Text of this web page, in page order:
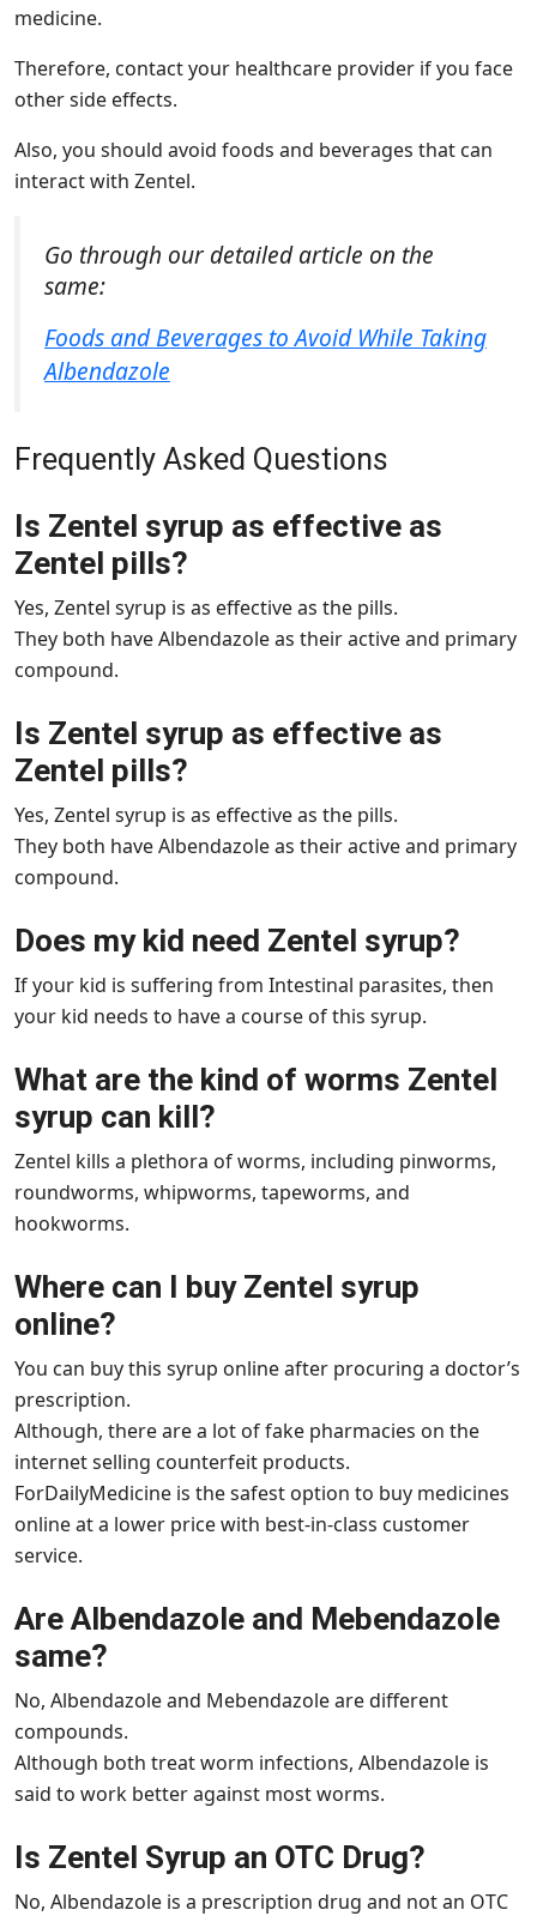
medicine.
Therefore, contact your healthcare provider if you face
other side effects.
Also, you should avoid foods and beverages that can
interact with Zentel.
Go through our detailed article on the
same:
Foods and Beverages to Avoid While Taking
Albendazole
Frequently Asked Questions
Is Zentel syrup as effective as
Zentel pills?
Yes, Zentel syrup is as effective as the pills.
They both have Albendazole as their active and primary
compound.
Is Zentel syrup as effective as
Zentel pills?
Yes, Zentel syrup is as effective as the pills.
They both have Albendazole as their active and primary
compound.
Does my kid need Zentel syrup?
If your kid is suffering from Intestinal parasites, then
your kid needs to have a course of this syrup.
What are the kind of worms Zentel
syrup can kill?
Zentel kills a plethora of worms, including pinworms,
roundworms, whipworms, tapeworms, and
hookworms.
Where can I buy Zentel syrup
online?
You can buy this syrup online after procuring a doctor’s
prescription.
Although, there are a lot of fake pharmacies on the
internet selling counterfeit products.
ForDailyMedicine is the safest option to buy medicines
online at a lower price with best-in-class customer
service.
Are Albendazole and Mebendazole
same?
No, Albendazole and Mebendazole are different
compounds.
Although both treat worm infections, Albendazole is
said to work better against most worms.
Is Zentel Syrup an OTC Drug?
No, Albendazole is a prescription drug and not an OTC